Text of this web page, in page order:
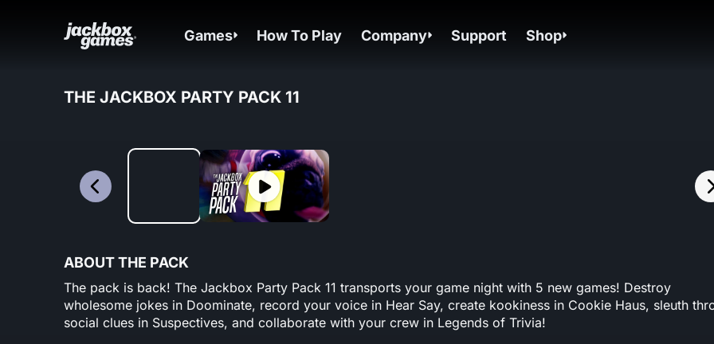
Games How To Play Company Support Shop
THE JACKBOX PARTY PACK 11
ABOUT THE PACK
The pack is back! The Jackbox Party Pack 11 transports your game night with 5 new games! Destroy
wholesome jokes in Doominate, record your voice in Hear Say, create kookiness in Cookie Haus, sleuth
social clues in Suspectives, and collaborate with your crew in Legends of Trivia!